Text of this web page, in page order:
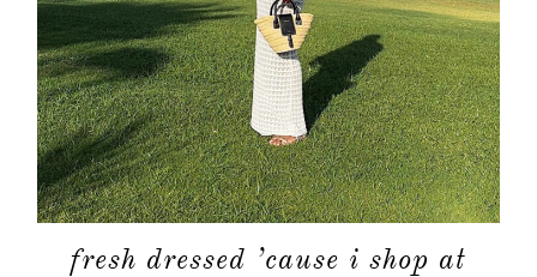
fresh dressed ’cause i shop at
about